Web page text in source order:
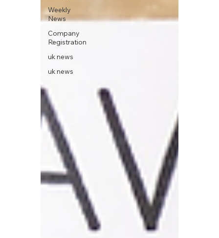
Weekly
News
Company
Registration
uk news
uk news